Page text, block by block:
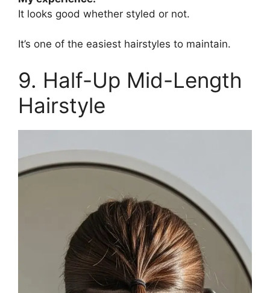
It looks good whether styled or not.
It’s one of the easiest hairstyles to maintain.
9. Half-Up Mid-Length
Hairstyle